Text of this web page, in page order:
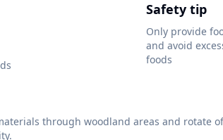
Safety tip
Only provide
and avoid
foods
through woodland areas and rotate